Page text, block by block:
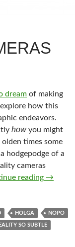
dream of making
how this
endeavors.
howyou might
times some
hodgepodge of a
cameras
reading A
→
HOLGA NOPO
SO SUBTLE